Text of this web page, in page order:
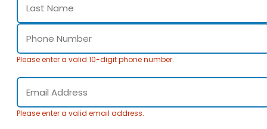
Please enter a valid 10-digit phone number.
Please enter a valid email address.